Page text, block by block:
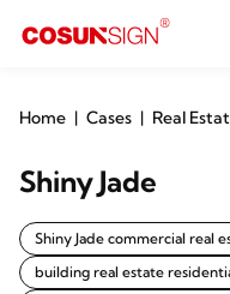
Home Cases Real
Shiny Jade
Shiny Jade commercial real
building real estate